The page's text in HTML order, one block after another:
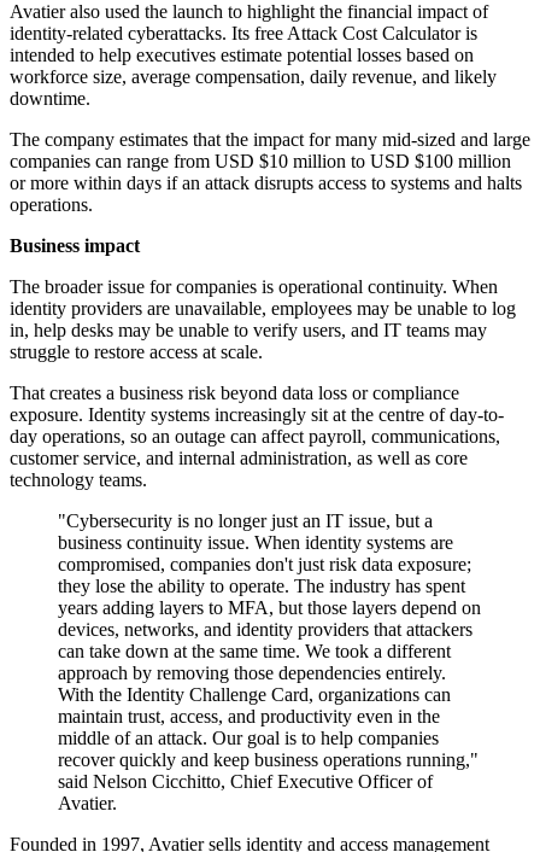
Avatier also used the launch to highlight the financial impact of
identity-related cyberattacks. Its free Attack Cost Calculator is
intended to help executives estimate potential losses based on
workforce size, average compensation, daily revenue, and likely
downtime.
The company estimates that the impact for many mid-sized and large
companies can range from USD $10 million to USD $100 million
or more within days if an attack disrupts access to systems and halts
operations.
Business impact
The broader issue for companies is operational continuity. When
identity providers are unavailable, employees may be unable to log
in, help desks may be unable to verify users, and IT teams may
struggle to restore access at scale.
That creates a business risk beyond data loss or compliance
exposure. Identity systems increasingly sit at the centre of day-to-
day operations, so an outage can affect payroll, communications,
customer service, and internal administration, as well as core
technology teams.
"Cybersecurity is no longer just an IT issue, but a
business continuity issue. When identity systems are
compromised, companies don't just risk data exposure;
they lose the ability to operate. The industry has spent
years adding layers to MFA, but those layers depend on
devices, networks, and identity providers that attackers
can take down at the same time. We took a different
approach by removing those dependencies entirely.
With the Identity Challenge Card, organizations can
maintain trust, access, and productivity even in the
middle of an attack. Our goal is to help companies
recover quickly and keep business operations running,"
said Nelson Cicchitto, Chief Executive Officer of
Avatier.
Founded in 1997, Avatier sells identity and access management